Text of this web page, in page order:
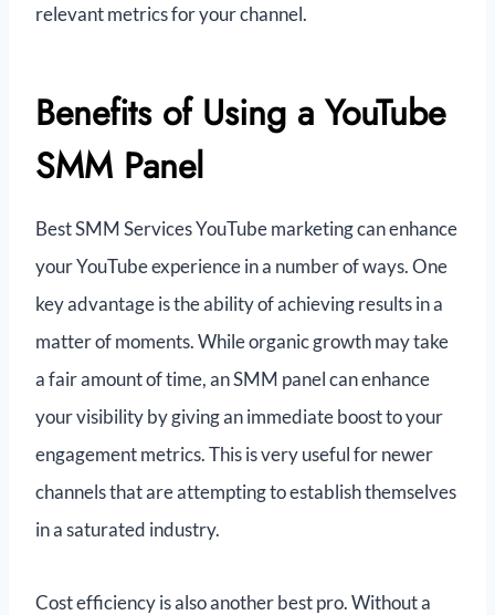
relevant metrics for your channel.
Benefits of Using a YouTube
SMM Panel
Best SMM Services YouTube marketing can enhance
your YouTube experience in a number of ways. One
key advantage is the ability of achieving results in a
matter of moments. While organic growth may take
a fair amount of time, an SMM panel can enhance
your visibility by giving an immediate boost to your
engagement metrics. This is very useful for newer
channels that are attempting to establish themselves
in a saturated industry.
Cost efficiency is also another best pro. Without a